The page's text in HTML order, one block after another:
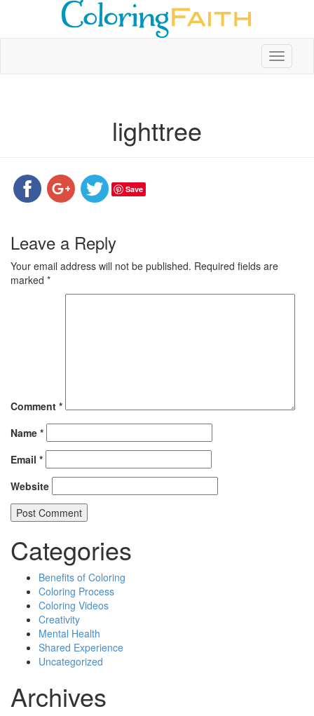
Toggle
lighttree
Save
Leave a Reply
Your email address will not be published. Required fields are
marked *
Comment *
Name *
Email *
Website
Categories
Benefits of Coloring
Coloring Process
Coloring Videos
Creativity
Mental Health
Shared Experience
Uncategorized
Archives